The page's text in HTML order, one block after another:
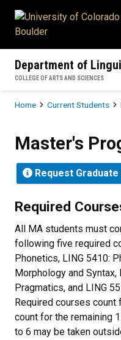
Department of
COLLEGE OF ARTS AND SCIENCES
Breadcrumb
Home Current Students
Master's
Request
Required
All MA students must
following five required
Phonetics, LING 5410:
Morphology and Syntax,
Pragmatics, and LING
Required courses
count for the remaining
to 6 may be taken